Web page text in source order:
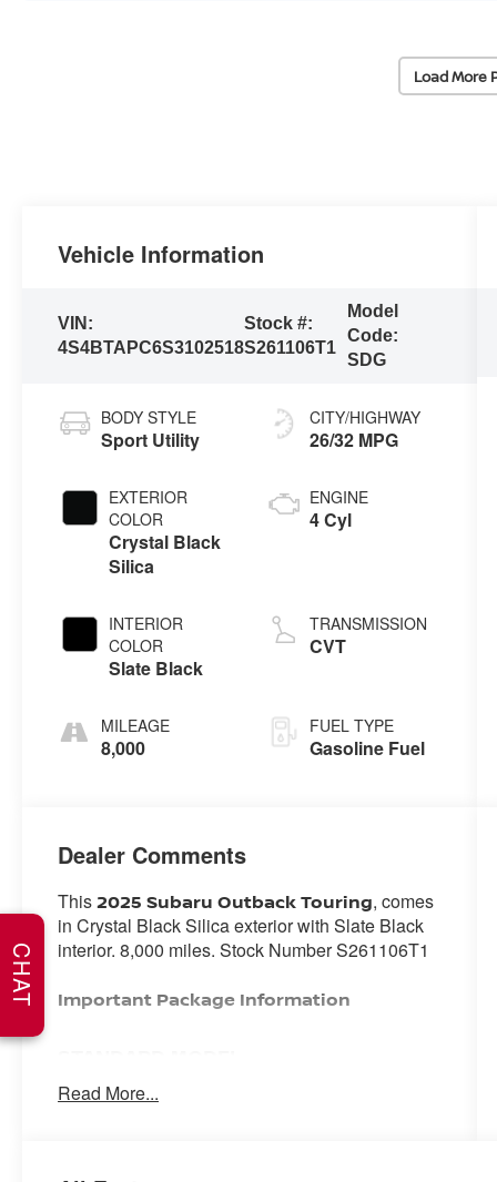
Load More
Vehicle Information
VIN:
4S4BTAPC6S3102518
Stock #:
S261106T1
Model
Code:
SDG
BODY STYLE
Sport Utility
EXTERIOR
COLOR
Crystal Black
Silica
INTERIOR
COLOR
Slate Black
MILEAGE
8,000
CITY/HIGHWAY
26/32 MPG
ENGINE
4 Cyl
TRANSMISSION
CVT
FUEL TYPE
Gasoline Fuel
Dealer Comments
This2025 Subaru Outback Touring, comes
in Crystal Black Silica exterior with Slate Black
interior. 8,000 miles. Stock Number S261106T1
Important Package Information
Read More...
CHAT